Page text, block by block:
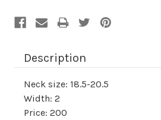
Description
Neck size: 18.5-20.5
Width: 2
Price: 200